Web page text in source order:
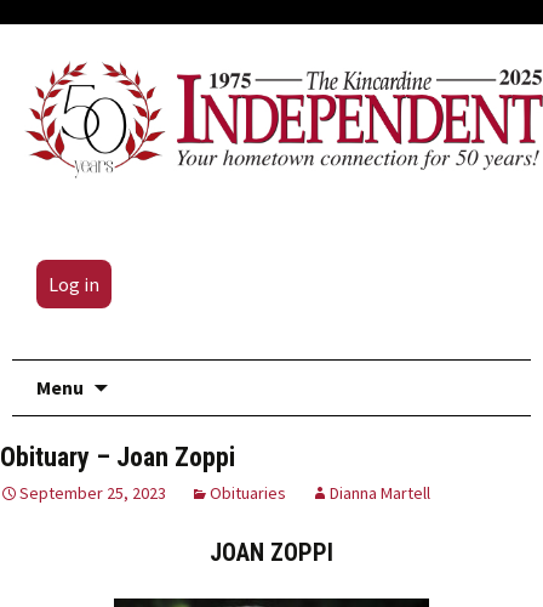
Log in
Menu
Obituary – Joan Zoppi
September 25, 2023 Obituaries Dianna Martell
JOAN ZOPPI